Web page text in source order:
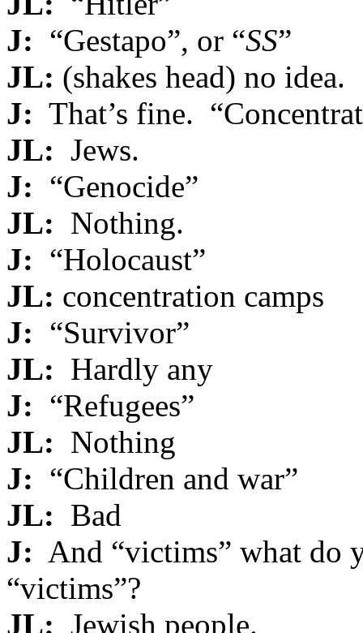
J: “Gestapo”, or “SS”
JL: (shakes head) no idea.
J: That’s fine.
JL: Jews.
J: “Genocide”
JL: Nothing.
J: “Holocaust”
JL: concentration camps
J: “Survivor”
JL: Hardly any
J: “Refugees”
JL: Nothing
J: “Children and war”
JL: Bad
J: And “victims” what do
“victims”?
JL: Jewish people.